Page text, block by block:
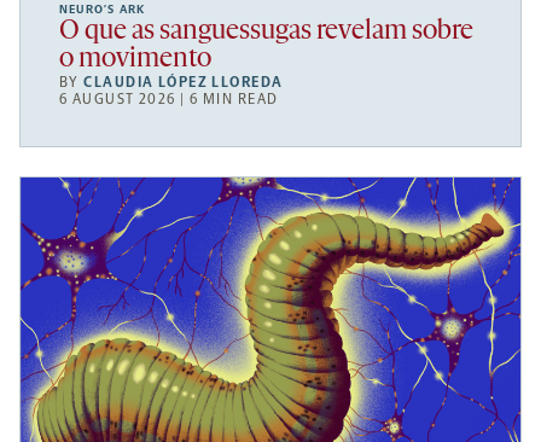
NEURO’S ARK
O que as sanguessugas revelam sobre
o movimento
BYCLAUDIA LÓPEZ LLOREDA
6 AUGUST 2026 | 6 MIN READ